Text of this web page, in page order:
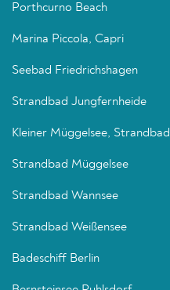
Porthcurno Beach
Marina Piccola, Capri
Seebad Friedrichshagen
Strandbad Jungfernheide
Kleiner Müggelsee, Strandbad
Strandbad Müggelsee
Strandbad Wannsee
Strandbad Weißensee
Badeschiff Berlin